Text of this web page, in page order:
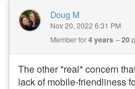
Doug M
Nov 20, 2022 6:31 PM
Member for4 years 20
The other *real* concern
lack of mobile-friendliness